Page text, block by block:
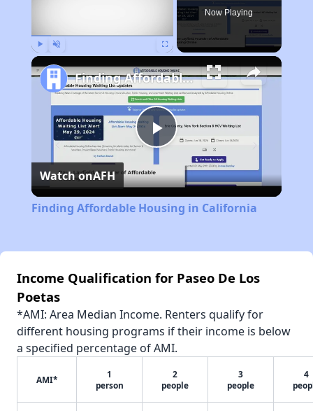
Now Playing
Play
Video
Finding Affordable Housing in California
Watch onAFH
Finding Affordable Housing in California
Income Qualification for Paseo De Los
Poetas
*AMI: Area Median Income. Renters qualify for
different housing programs if their income is below
a specified percentage of AMI.
AMI*
1
person
2
people
3
people
4